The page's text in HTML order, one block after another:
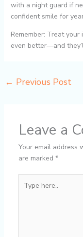
with a night guard if
confident smile for
Remember: Treat
even better—and
← Previous Post
Leave a
Your email address
are marked *
here..